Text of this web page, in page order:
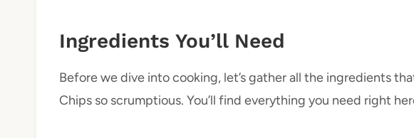
Ingredients You’ll Need
Before we dive into cooking, let’s gather all the ingredients
Chips so scrumptious. You’ll find everything you need right